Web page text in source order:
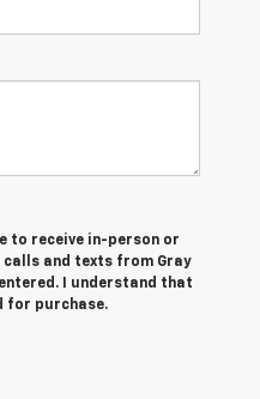
to receive in-person or
and texts from Gray
I understand that
for purchase.